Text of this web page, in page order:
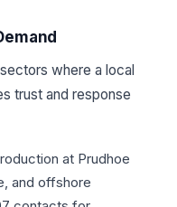
where a local
trust and response
at Prudhoe
and offshore